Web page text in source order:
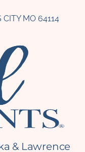
CITY MO 64114​
& Lawrence